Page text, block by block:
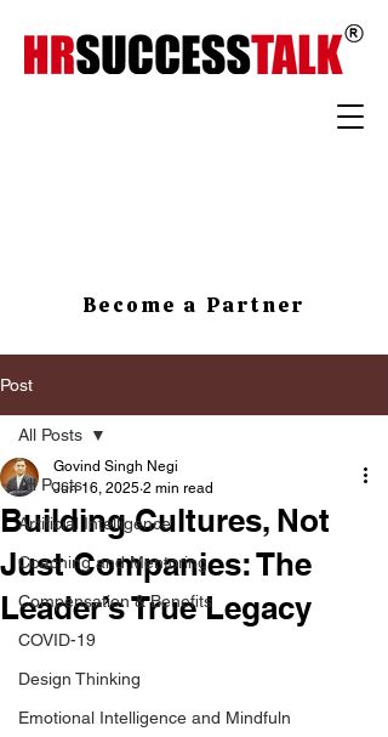
Become a Partner
Post
All Posts
Artificial Intelligence
Coaching and Mentoring
Compensation & Benefits
COVID-19
Design Thinking
Emotional Intelligence and Mindfuln
All Posts
Building Cultures, Not
Just Companies: The
Leader’s True Legacy
Govind Singh Negi
Jun 16, 2025 2 min read